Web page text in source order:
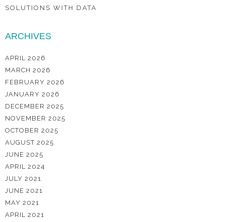
SOLUTIONS WITH DATA
ARCHIVES
APRIL 2026
MARCH 2026
FEBRUARY 2026
JANUARY 2026
DECEMBER 2025
NOVEMBER 2025
OCTOBER 2025
AUGUST 2025
JUNE 2025
APRIL 2024
JULY 2021
JUNE 2021
MAY 2021
APRIL 2021